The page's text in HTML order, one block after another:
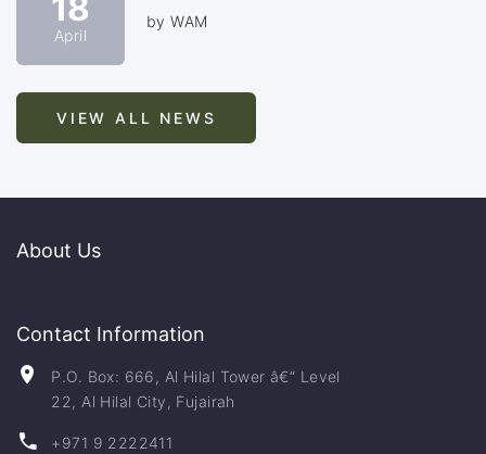
April
by WAM
VIEW ALL NEWS
About Us
Contact Information
P.O. Box: 666, Al Hilal Tower â€“ Level
22, Al Hilal City, Fujairah
+971 9 2222411